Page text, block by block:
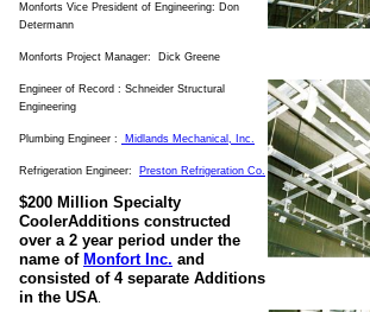
Monforts Vice President of Engineering: Don
Determann
Monforts Project Manager: Dick Greene
Engineer of Record : Schneider Structural
Engineering
Plumbing Engineer : Midlands Mechanical , Inc.
Refrigeration Engineer: Preston Refrigeration Co.
$200 Million Specialty
CoolerAdditions constructed
over a 2 year period under the
name of Monfort Inc. and
consisted of 4 separate Additions
in the USA.